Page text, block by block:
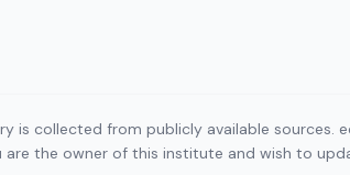
is collected from publicly available sources.
the owner of this institute and wish to